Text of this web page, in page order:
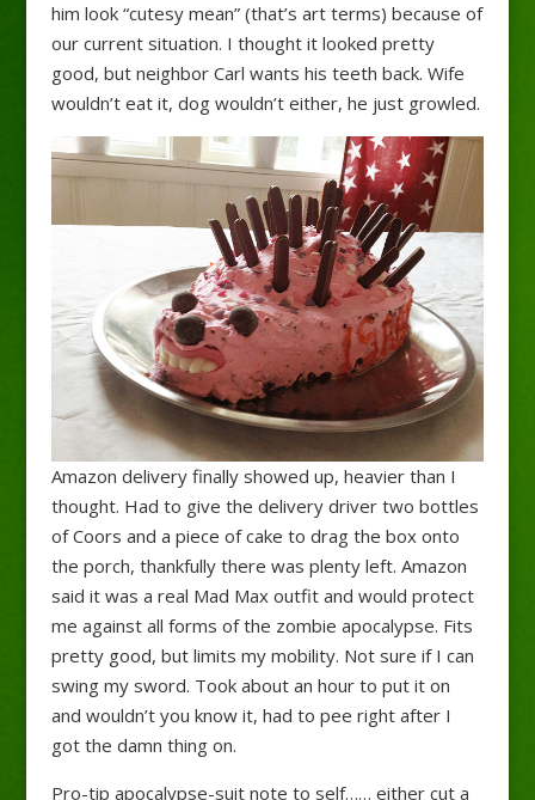
him look “cutesy mean” (that’s art terms) because of
our current situation. I thought it looked pretty
good, but neighbor Carl wants his teeth back. Wife
wouldn’t eat it, dog wouldn’t either, he just growled.
Amazon delivery finally showed up, heavier than I
thought. Had to give the delivery driver two bottles
of Coors and a piece of cake to drag the box onto
the porch, thankfully there was plenty left. Amazon
said it was a real Mad Max outfit and would protect
me against all forms of the zombie apocalypse. Fits
pretty good, but limits my mobility. Not sure if I can
swing my sword. Took about an hour to put it on
and wouldn’t you know it, had to pee right after I
got the damn thing on.
Pro-tip apocalypse-suit note to self…… either cut a